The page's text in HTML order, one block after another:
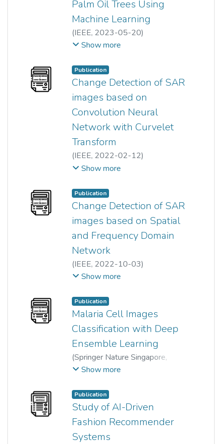
architectures, and the
performance achieves stability
when the model is trained using
more than 4,000 training images.
Palm Oil Trees Using
Machine Learning
(IEEE, 2023-05-20)
Yu Hong Haw;
Wingates Voon
Siti Khairunniza-Bejo;
Nur Azuan Husin
;
Khin Wee Lai
Show more
Publication
Change Detection of SAR
images based on
Convolution Neural
Network with Curvelet
Transform
(IEEE, 2022-02-12)
Akula Jaswanth
Hum Yan Chai
Show more
Publication
Change Detection of SAR
images based on Spatial
and Frequency Domain
Network
(IEEE, 2022-10-03)
Akula Jaswanth
Hum Yan Chai
Show more
Publication
Malaria Cell Images
Classification with Deep
Ensemble Learning
(Springer Nature Singapore,
2024)Qi Ke;Rong Gao
Hum Yan Chai
Show more
Publication
Study of AI-Driven
Fashion Recommender
Systems